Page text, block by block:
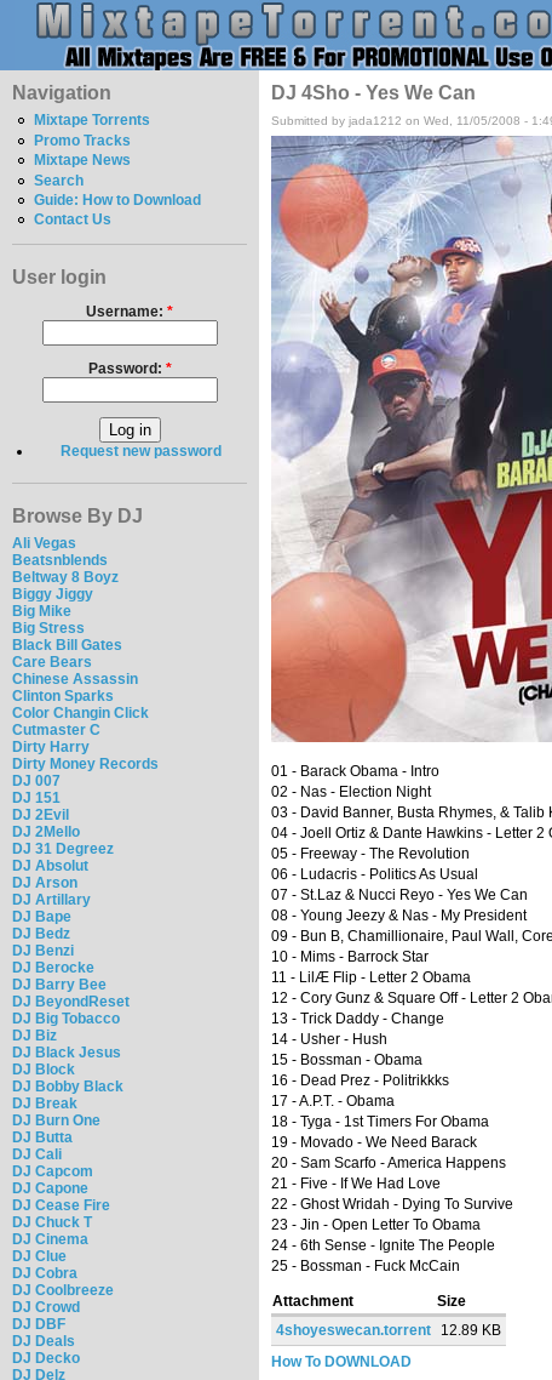
Navigation
Mixtape Torrents
Promo Tracks
Mixtape News
Search
Guide: How to Download
Contact Us
User login
Username: *
Password: *
Request new password
Browse By DJ
Ali Vegas
Beatsnblends
Beltway 8 Boyz
Biggy Jiggy
Big Mike
Big Stress
Black Bill Gates
Care Bears
Chinese Assassin
Clinton Sparks
Color Changin Click
Cutmaster C
Dirty Harry
Dirty Money Records
DJ 007
DJ 151
DJ 2Evil
DJ 2Mello
DJ 31 Degreez
DJ Absolut
DJ Arson
DJ Artillary
DJ Bape
DJ Bedz
DJ Benzi
DJ Berocke
DJ Barry Bee
DJ BeyondReset
DJ Big Tobacco
DJ Biz
DJ Black Jesus
DJ Block
DJ Bobby Black
DJ Break
DJ Burn One
DJ Butta
DJ Cali
DJ Capcom
DJ Capone
DJ Cease Fire
DJ Chuck T
DJ Cinema
DJ Clue
DJ Cobra
DJ Coolbreeze
DJ Crowd
DJ DBF
DJ Deals
DJ Decko
DJ Delz
DJ 4Sho - Yes We Can
Submitted by jada1212 on Wed, 11/05/2008 -
01 - Barack Obama - Intro
02 - Nas - Election Night
03 - David Banner, Busta Rhymes, &
04 - Joell Ortiz & Dante Hawkins - Letter 2
05 - Freeway - The Revolution
06 - Ludacris - Politics As Usual
07 - St.Laz & Nucci Reyo - Yes We Can
08 - Young Jeezy & Nas - My President
09 - Bun B, Chamillionaire, Paul Wall,
10 - Mims - Barrock Star
11 - LilÆ Flip - Letter 2 Obama
12 - Cory Gunz & Square Off - Letter 2
13 - Trick Daddy - Change
14 - Usher - Hush
15 - Bossman - Obama
16 - Dead Prez - Politrikkks
17 - A.P.T. - Obama
18 - Tyga - 1st Timers For Obama
19 - Movado - We Need Barack
20 - Sam Scarfo - America Happens
21 - Five - If We Had Love
22 - Ghost Wridah - Dying To Survive
23 - Jin - Open Letter To Obama
24 - 6th Sense - Ignite The People
25 - Bossman - Fuck McCain
Attachment
Size
4shoyeswecan.torrent
12.89 KB
How To DOWNLOAD